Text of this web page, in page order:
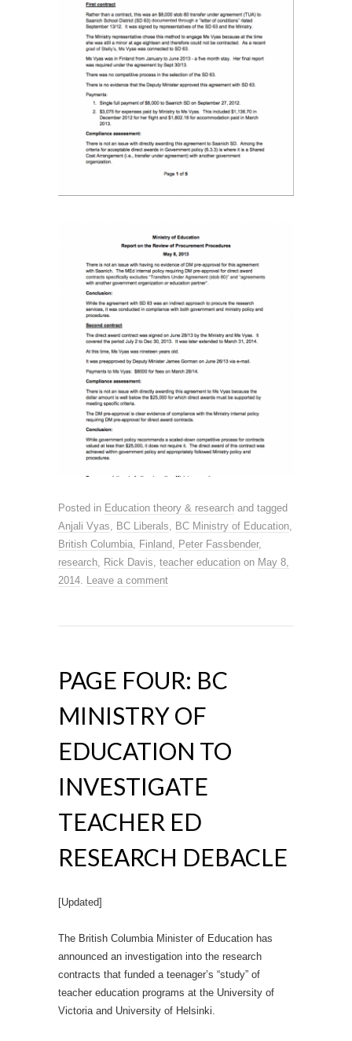
Posted in Education theory & research and tagged
Anjali Vyas, BC Liberals, BC Ministry of Education,
British Columbia, Finland, Peter Fassbender,
research, Rick Davis, teacher education on May 8,
2014. Leave a comment
PAGE FOUR: BC
MINISTRY OF
EDUCATION TO
INVESTIGATE
TEACHER ED
RESEARCH DEBACLE
[Updated]
The British Columbia Minister of Education has
announced an investigation into the research
contracts that funded a teenager’s “study” of
teacher education programs at the University of
Victoria and University of Helsinki.